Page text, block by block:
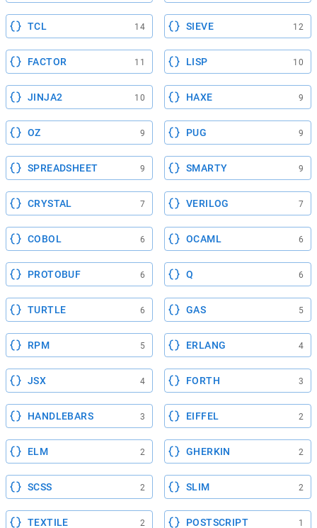
TCL 14 SIEVE 12
FACTOR 11 LISP 10
JINJA2 10 HAXE 9
OZ 9 PUG 9
SPREADSHEET 9 SMARTY 9
CRYSTAL 7 VERILOG 7
COBOL 6 OCAML 6
PROTOBUF 6 Q 6
TURTLE 6 GAS 5
RPM 5 ERLANG 4
JSX 4 FORTH 3
HANDLEBARS 3 EIFFEL 2
ELM 2 GHERKIN 2
SCSS 2 SLIM 2
TEXTILE 2 POSTSCRIPT 1